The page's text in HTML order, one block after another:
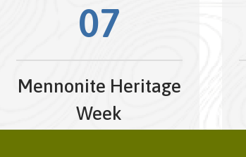
07
Mennonite Heritage
Week